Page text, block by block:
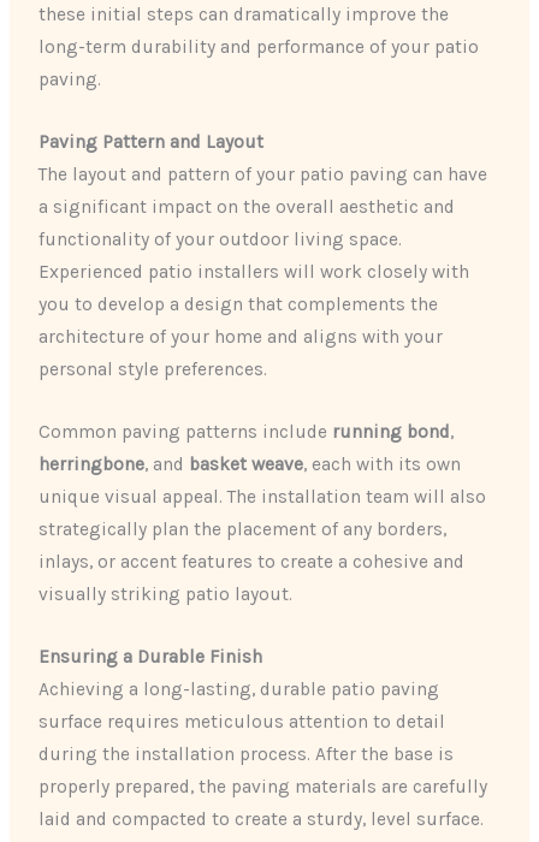
these initial steps can dramatically improve the
long-term durability and performance of your patio
paving.
Paving Pattern and Layout
The layout and pattern of your patio paving can have
a significant impact on the overall aesthetic and
functionality of your outdoor living space.
Experienced patio installers will work closely with
you to develop a design that complements the
architecture of your home and aligns with your
personal style preferences.
Common paving patterns include running bond,
herringbone, and basket weave, each with its own
unique visual appeal. The installation team will also
strategically plan the placement of any borders,
inlays, or accent features to create a cohesive and
visually striking patio layout.
Ensuring a Durable Finish
Achieving a long-lasting, durable patio paving
surface requires meticulous attention to detail
during the installation process. After the base is
properly prepared, the paving materials are carefully
laid and compacted to create a sturdy, level surface.